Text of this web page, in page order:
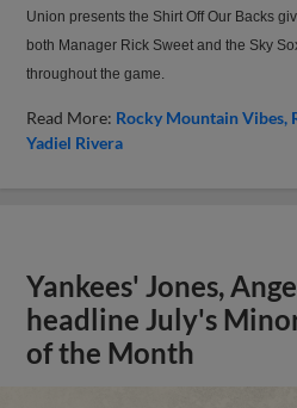
Union presents the Shirt Off Our Backs
both Manager Rick Sweet and the Sky
throughout the game.
Read More: Rocky Mountain Vibes
Yadiel Rivera
Yankees' Jones,
headline July's
of the Month